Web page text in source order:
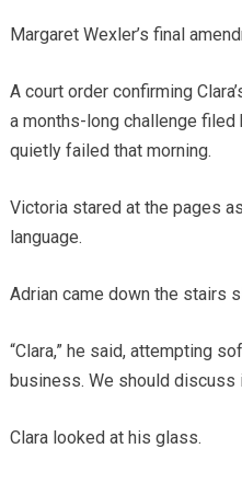
Margaret Wexler’s final
A court order confirming
a months-long challenge filed
quietly failed that morning.
Victoria stared at the pages
language.
Adrian came down the stairs
“Clara,” he said, attempting
business. We should discuss
Clara looked at his glass.